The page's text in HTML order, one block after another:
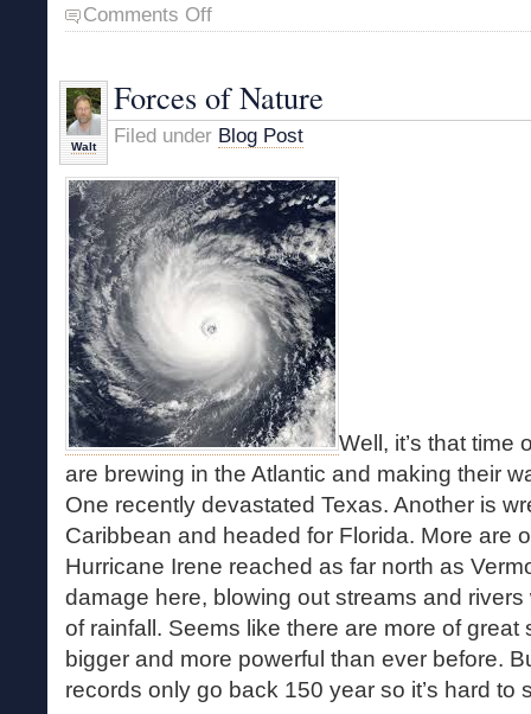
Comments Offon
A
Walt
Forces of Nature
Filed under Blog Post
Well, it’s that time
are brewing in the Atlantic and making their
One recently devastated Texas. Another is
Caribbean and headed for Florida. More are
Hurricane Irene reached as far north as
damage here, blowing out streams and
of rainfall. Seems like there are more of great
bigger and more powerful than ever before.
records only go back 150 year so it’s hard to